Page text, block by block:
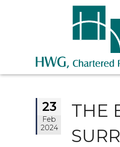
23
Feb
2024
THE